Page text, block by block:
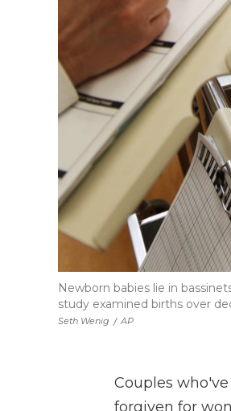
Seth Wenig / AP
Newborn babies lie in
study examined births over
Couples
forgiven for